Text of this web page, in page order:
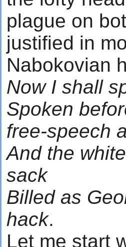
plague on
justified in
Nabokovian
Now I shall
Spoken
free-speech
And the
sack
Billed as
hack.
Let me start